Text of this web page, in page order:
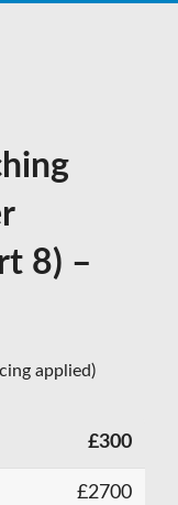
8) –
applied)
£300
£2700